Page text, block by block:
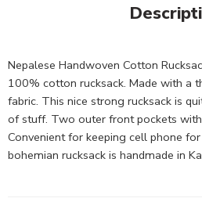
Nepalese Handwoven Cotton
100% cotton rucksack. Made with a
fabric. This nice strong rucksack is
of stuff. Two outer front pockets
Convenient for keeping cell phone
bohemian rucksack is handmade in